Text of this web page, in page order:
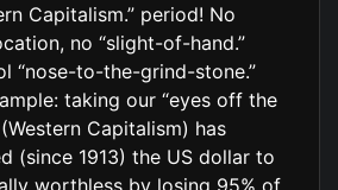
Capitalism.” period! No
no “slight-of-hand.”
“nose-to-the-grind-stone.”
taking our “eyes off the
Capitalism) has
(since 1913) the US dollar to
worthless by losing 95% of